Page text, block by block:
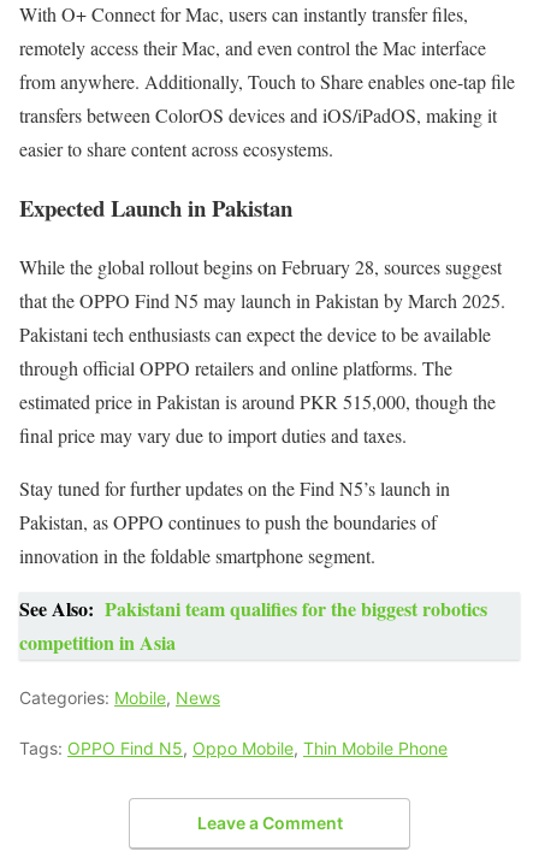
With O+ Connect for Mac, users can instantly transfer files,
remotely access their Mac, and even control the Mac interface
from anywhere. Additionally, Touch to Share enables one-tap file
transfers between ColorOS devices and iOS/iPadOS, making it
easier to share content across ecosystems.
Expected Launch in Pakistan
While the global rollout begins on February 28, sources suggest
that the OPPO Find N5 may launch in Pakistan by March 2025.
Pakistani tech enthusiasts can expect the device to be available
through official OPPO retailers and online platforms. The
estimated price in Pakistan is around PKR 515,000, though the
final price may vary due to import duties and taxes.
Stay tuned for further updates on the Find N5’s launch in
Pakistan, as OPPO continues to push the boundaries of
innovation in the foldable smartphone segment.
See Also: Pakistani team qualifies for the biggest robotics
competition in Asia
Categories: Mobile, News
Tags: OPPO Find N5, Oppo Mobile, Thin Mobile Phone
Leave a Comment